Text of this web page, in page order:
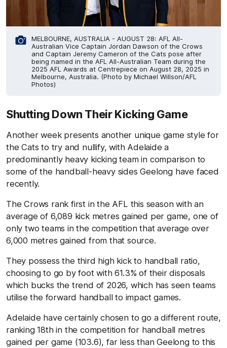
MELBOURNE, AUSTRALIA - AUGUST 28: AFL All-
Australian Vice Captain Jordan Dawson of the Crows
and Captain Jeremy Cameron of the Cats pose after
being named in the AFL All-Australian Team during the
2025 AFL Awards at Centrepiece on August 28, 2025 in
Melbourne, Australia. (Photo by Michael Willson/AFL
Photos)
Shutting Down Their Kicking Game
Another week presents another unique game style for
the Cats to try and nullify, with Adelaide a
predominantly heavy kicking team in comparison to
some of the handball-heavy sides Geelong have faced
recently.
The Crows rank first in the AFL this season with an
average of 6,089 kick metres gained per game, one of
only two teams in the competition that average over
6,000 metres gained from that source.
They possess the third high kick to handball ratio,
choosing to go by foot with 61.3% of their disposals
which bucks the trend of 2026, which has seen teams
utilise the forward handball to impact games.
Adelaide have certainly chosen to go a different route,
ranking 18th in the competition for handball metres
gained per game (103.6), far less than Geelong to this